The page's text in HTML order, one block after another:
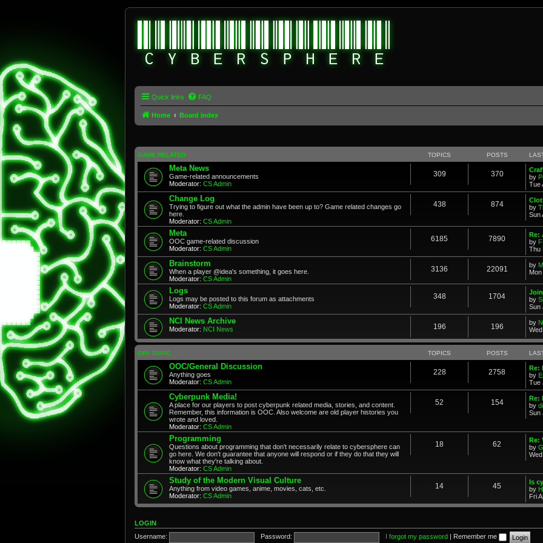
Quick links FAQ
Home Board index
GAME RELATED TOPICS POSTS
Meta News
Game-related announcements
Moderator: CS Admin
309 370
by
Tue
Change Log
Trying to figure out what the admin have been up to? Game related changes go
here.
Moderator: CS Admin
438 874
by
Sun
Meta
OOC game-related discussion
Moderator: CS Admin
6185 7890
Re:
by
Thu
Brainstorm
When a player @idea's something, it goes here.
Moderator: CS Admin
3136 22091 by
Logs
Logs may be posted to this forum as attachments
Moderator: CS Admin
348 1704
by
Sun
NCI News Archive
Moderator: NCI News 196 196 by
OFF TOPIC TOPICS POSTS
OOC/General Discussion
Anything goes
Moderator: CS Admin
228 2758
Re:
by
Tue
Cyberpunk Media!
A place for our players to post cyberpunk related media, stories, and content.
Remember, this information is OOC. Also welcome are old player histories you
wrote and loved.
Moderator: CS Admin
52 154
Re:
by
Sun
Programming
Questions about programming that don't necessarily relate to cybersphere can
go here. We don't guarantee that anyone will respond or if they do that they will
know what they're talking about.
Moderator: CS Admin
18 62
Re:
by
Study of the Modern Visual Culture
Anything from video games, anime, movies, cats, etc.
Moderator: CS Admin
14 45
Is
by
Fri
LOGIN
Username:
Password: I forgot my password Remember me